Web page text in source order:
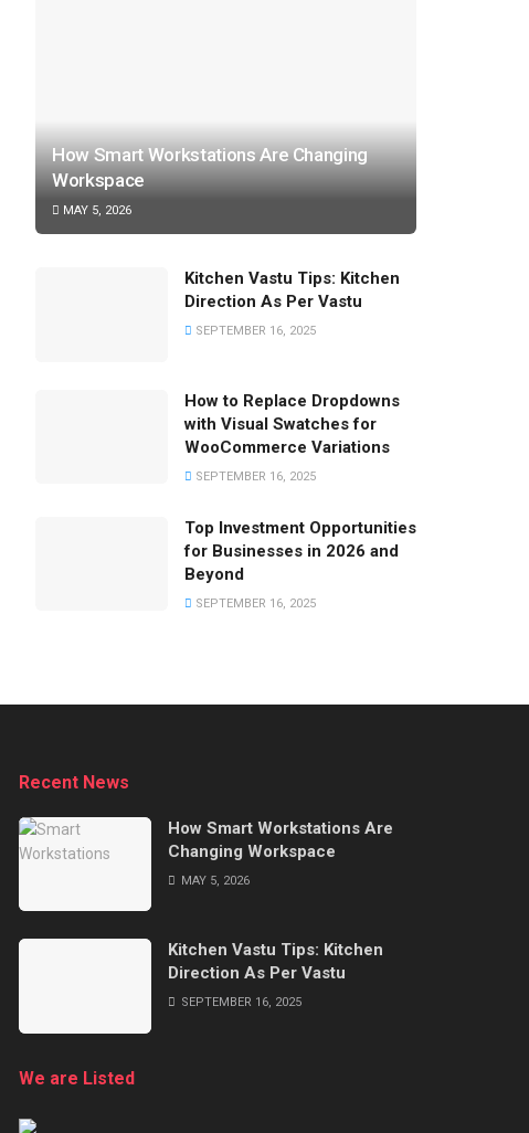
How Smart Workstations Are Changing
Workspace
MAY 5, 2026
Kitchen Vastu Tips: Kitchen
Direction As Per Vastu
SEPTEMBER 16, 2025
How to Replace Dropdowns
with Visual Swatches for
WooCommerce Variations
SEPTEMBER 16, 2025
Top Investment Opportunities
for Businesses in 2026 and
Beyond
SEPTEMBER 16, 2025
Recent News
How Smart Workstations Are
Changing Workspace
MAY 5, 2026
Kitchen Vastu Tips: Kitchen
Direction As Per Vastu
SEPTEMBER 16, 2025
We are Listed